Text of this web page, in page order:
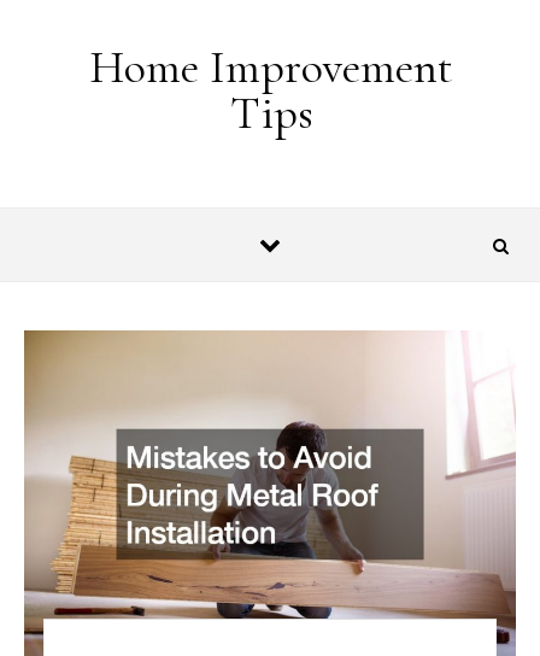
Home Improvement
Tips